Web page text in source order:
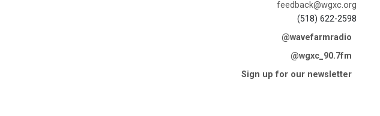
feedback@wgxc.org
(518) 622-2598
@wavefarmradio
@wgxc_90.7fm
Sign up for our newsletter